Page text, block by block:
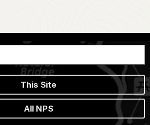
This Site
All NPS